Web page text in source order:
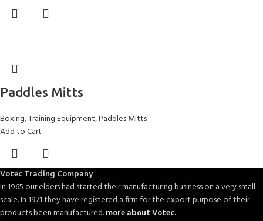
Paddles Mitts
Boxing,Training Equipment,Paddles Mitts
Add to Cart
Votec Trading Company
In 1965 our elders had started their manufacturing business on a very small
scale. In 1971 they have registered a firm for the export purpose of their
products been manufactured.more about Votec.